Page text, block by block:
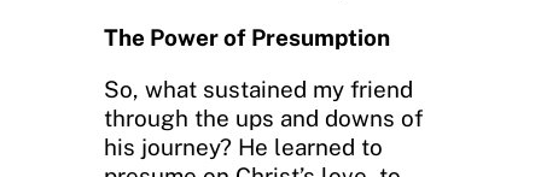
The Power of Presumption
So, what sustained my friend
through the ups and downs of
his journey? He learned to